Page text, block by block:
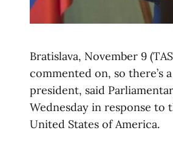
Bratislava, November 9
commented on, so there’s
president, said
Wednesday in response
United States of America.